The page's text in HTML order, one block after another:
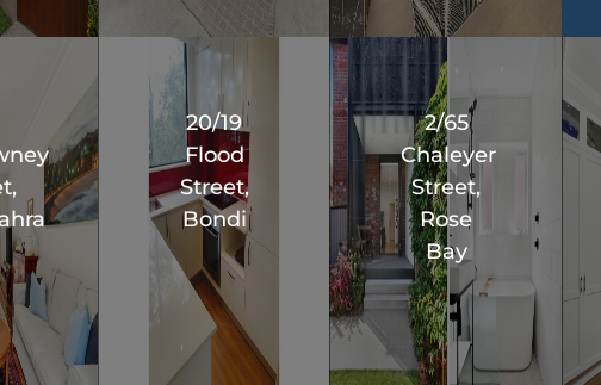
20/19
Flood
Street,
Bondi
2/65
Chaleyer
Street,
Rose
Bay